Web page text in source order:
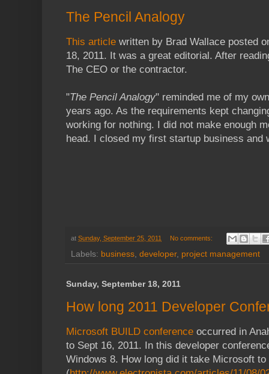
The Pencil Analogy
This article written by Brad Wallace posted
18, 2011. It was a great editorial. After
The CEO or the contractor.
"The Pencil Analogy" reminded me of my
years ago. As the requirements kept
working for nothing. I did not make enough
head. I closed my first startup business and
at Sunday, September 25, 2011 No comments:
Labels: business, developer, project management
Sunday, September 18, 2011
How long 2011 Developer
Microsoft BUILD conference occurred in
to Sept 16, 2011. In this developer
Windows 8. How long did it take Microsoft